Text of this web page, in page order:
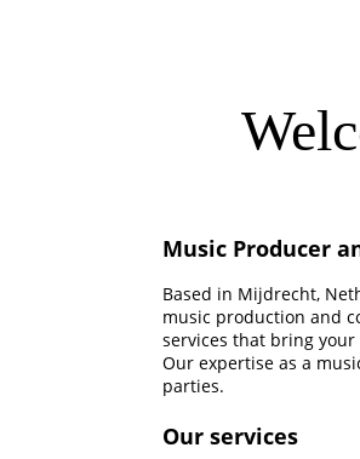
Music Producer
Based in Mijdrecht,
music production and
services that bring
Our expertise as a
parties.
Our services